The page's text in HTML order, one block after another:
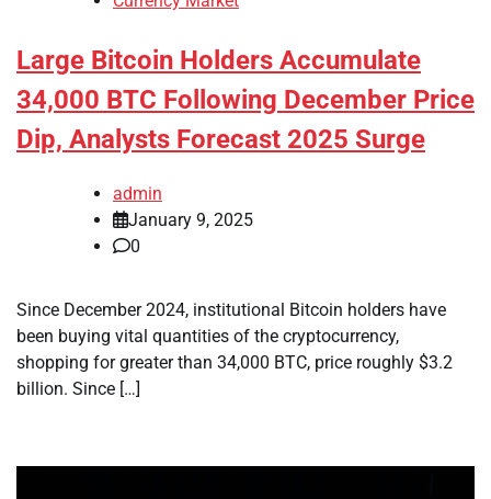
Large Bitcoin Holders Accumulate
34,000 BTC Following December Price
Dip, Analysts Forecast 2025 Surge
admin
January 9, 2025
0
Since December 2024, institutional Bitcoin holders have
been buying vital quantities of the cryptocurrency,
shopping for greater than 34,000 BTC, price roughly $3.2
billion. Since […]